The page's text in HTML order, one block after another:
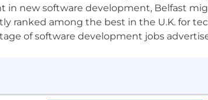
new software development, Belfast
ranked among the best in the U.K. for
of software development jobs